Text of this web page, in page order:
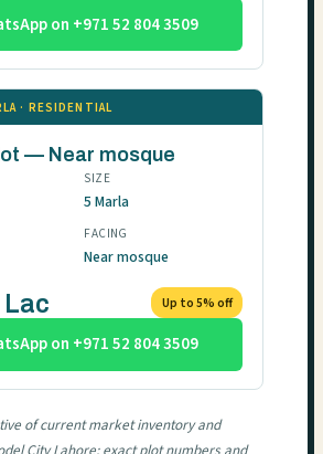
on +971 52 804 3509
· RESIDENTIAL
— Near mosque
SIZE
5 Marla
FACING
Near mosque
Lac Up to 5% off
on +971 52 804 3509
of current market inventory and